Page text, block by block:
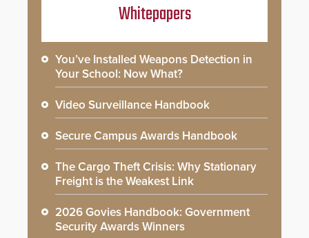
Whitepapers
You’ve Installed Weapons Detection in
Your School: Now What?
Video Surveillance Handbook
Secure Campus Awards Handbook
The Cargo Theft Crisis: Why Stationary
Freight is the Weakest Link
2026 Govies Handbook: Government
Security Awards Winners